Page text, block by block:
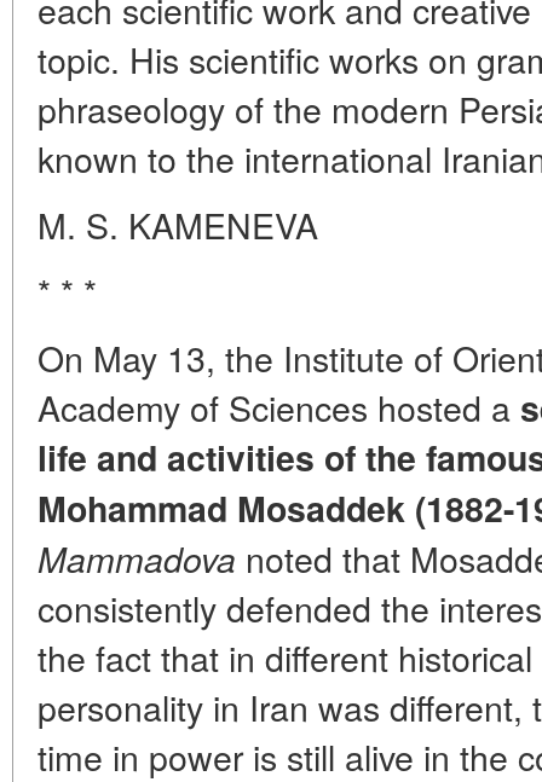
topic. His scientific works on
phraseology of the modern
known to the international
M. S. KAMENEVA
* * *
On May 13, the Institute of
Academy of Sciences hosted a
life and activities of the
Mohammad Mosaddek (1882-
Mammadova noted that
consistently defended the
the fact that in different
personality in Iran was
time in power is still alive in the